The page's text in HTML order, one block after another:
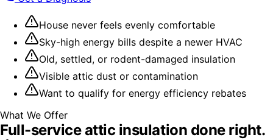
House never feels evenly comfortable
Sky-high energy bills despite a newer HVAC
Old, settled, or rodent-damaged insulation
Visible attic dust or contamination
Want to qualify for energy efficiency rebates
What We Offer
Full-serviceattic insulation done right.